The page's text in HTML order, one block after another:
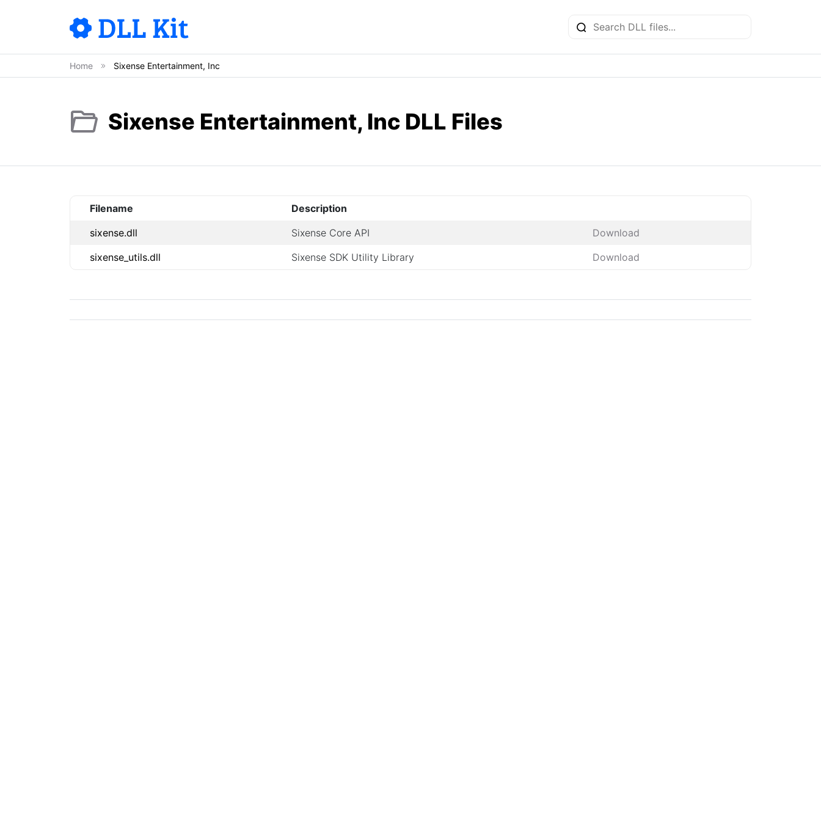
Home Sixense Entertainment, Inc
Sixense Entertainment, Inc DLL Files
Filename
Description
sixense.dll
Sixense Core API
Download
sixense_utils.dll
Sixense SDK Utility Library Download